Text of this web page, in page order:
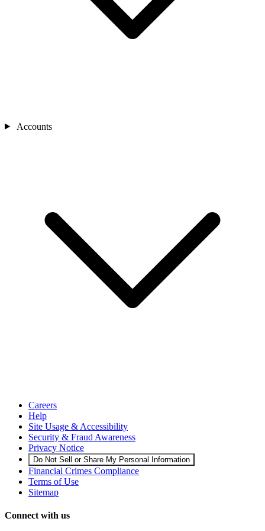
Accounts
Careers
Help
Site Usage & Accessibility
Security & Fraud Awareness
Privacy Notice
Do Not Sell or Share My Personal Information
Financial Crimes Compliance
Terms of Use
Sitemap
Connect with us